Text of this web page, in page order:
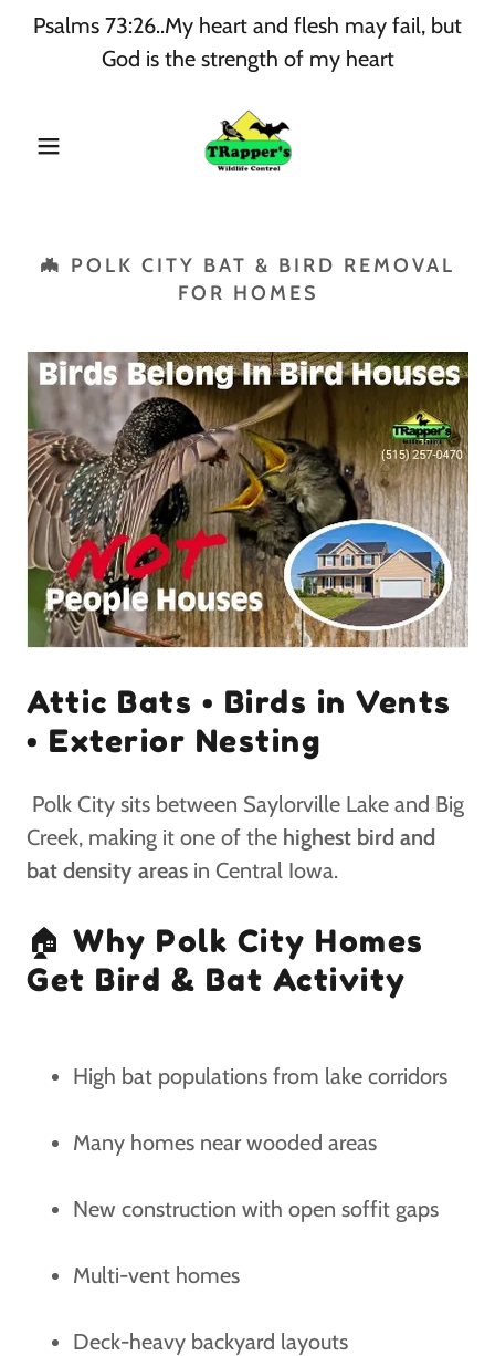
Psalms 73:26..My heart and flesh may fail, but
God is the strength of my heart
🦇 POLK CITY BAT & BIRD REMOVAL
FOR HOMES
Attic Bats • Birds in Vents
• Exterior Nesting
Polk City sits between Saylorville Lake and Big
Creek, making it one of the highest bird and
bat density areas in Central Iowa.
🏠 Why Polk City Homes
Get Bird & Bat Activity
High bat populations from lake corridors
Many homes near wooded areas
New construction with open soffit gaps
Multi-vent homes
Deck-heavy backyard layouts